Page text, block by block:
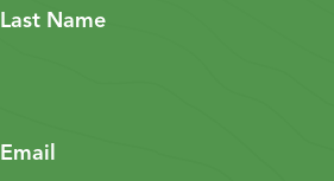
Last Name
Email